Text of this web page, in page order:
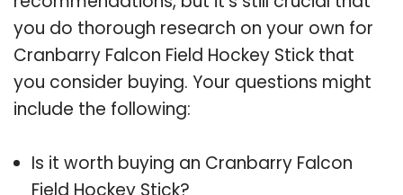
you do thorough research on your own for
Cranbarry Falcon Field Hockey Stick that
you consider buying. Your questions might
include the following:
Is it worth buying an Cranbarry Falcon
Field Hockey Stick?